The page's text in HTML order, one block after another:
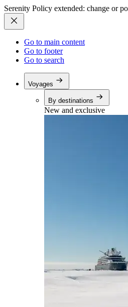
Serenity Policy extended: change or
Go to main content
Go to footer
Go to search
Voyages
By destinations
New and exclusive